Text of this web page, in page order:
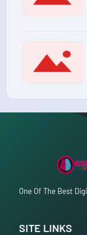
One Of The Best
SITE LINKS